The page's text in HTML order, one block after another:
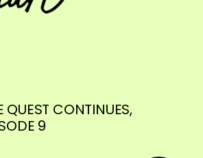
QUEST CONTINUES,
9